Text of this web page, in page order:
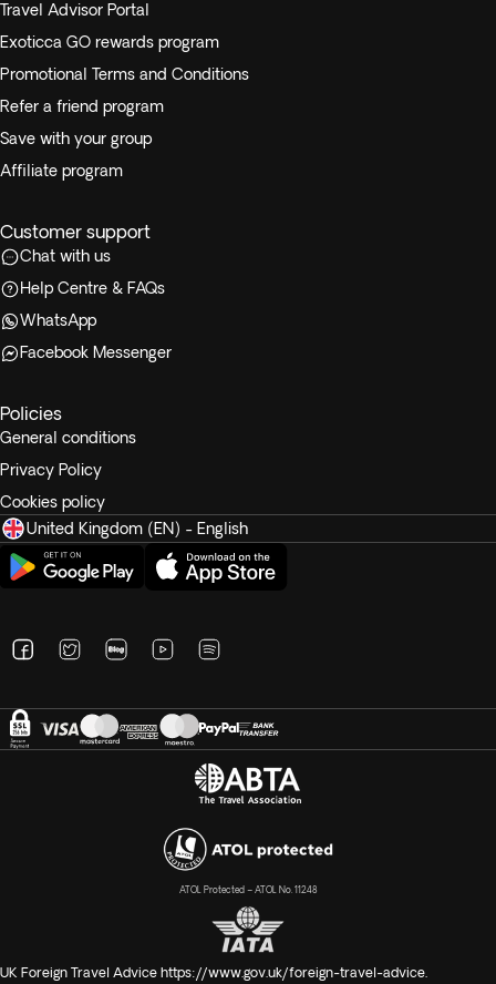
Travel Advisor Portal
Exoticca GO rewards program
Promotional Terms and Conditions
Refer a friend program
Save with your group
Affiliate program
Customer support
Chat with us
Help Centre & FAQs
WhatsApp
Facebook Messenger
Policies
General conditions
Privacy Policy
Cookies policy
United Kingdom (EN) - English
ATOL Protected – ATOL No. 11248
UK Foreign Travel Advice https://www.gov.uk/foreign-travel-advice